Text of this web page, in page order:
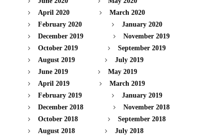
April 2020
March 2020
February 2020
January 2020
December 2019
November 2019
October 2019
September 2019
August 2019
July 2019
June 2019
May 2019
April 2019
March 2019
February 2019
January 2019
December 2018
November 2018
October 2018
September 2018
August 2018
July 2018